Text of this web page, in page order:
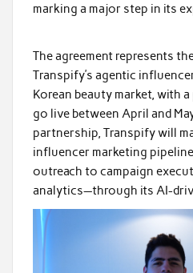
marking a major step in its
The agreement represents
Transpify’s agentic
Korean beauty market, with
go live between April and
partnership, Transpify will
influencer marketing
outreach to campaign
analytics—through its AI-